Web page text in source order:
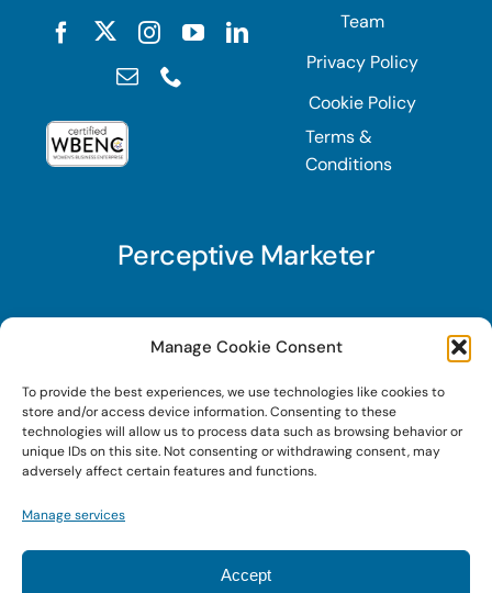
Manage Cookie Consent
To provide the best experiences, we use technologies like cookies to
store and/or access device information. Consenting to these
technologies will allow us to process data such as browsing behavior or
unique IDs on this site. Not consenting or withdrawing consent, may
adversely affect certain features and functions.
Manage services
Accept
Team
Privacy Policy
Cookie Policy
Terms &
Conditions
Perceptive Marketer
Subscribe to Perceptive Marketer, our digital
marketing newsletter with a mindful twist. Get a
free guide on a new website optimization
strategy, Search AI Optimization (SAIO), when
you sign up!